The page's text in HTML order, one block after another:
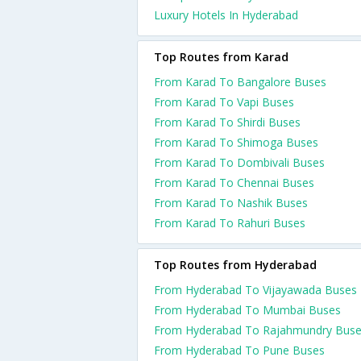
Luxury Hotels In Hyderabad
Top Routes from Karad
From Karad To Bangalore Buses
From Karad To Vapi Buses
From Karad To Shirdi Buses
From Karad To Shimoga Buses
From Karad To Dombivali Buses
From Karad To Chennai Buses
From Karad To Nashik Buses
From Karad To Rahuri Buses
Top Routes from Hyderabad
From Hyderabad To Vijayawada Buses
From Hyderabad To Mumbai Buses
From Hyderabad To Rajahmundry
From Hyderabad To Pune Buses